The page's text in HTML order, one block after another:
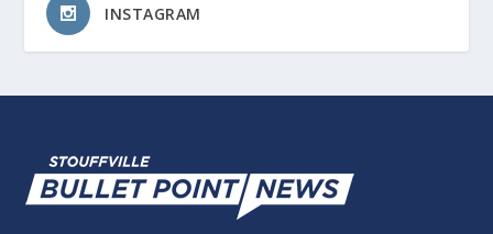
INSTAGRAM